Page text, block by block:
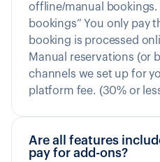
offline/manual
bookings” You only pay
booking is processed
Manual reservations (or
channels we set up for
platform fee. (30% or
Are all features
pay for add-ons?